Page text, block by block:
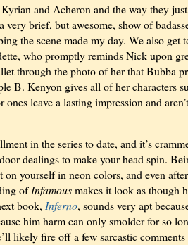
and Acheron and the way they
very brief, but awesome, show of
the scene made my day. We also get
who promptly reminds Nick upon
through the photo of her that Bubba
B. Kenyon gives all of her characters
ones leave a lasting impression and
in the series to date, and it’s
dealings to make your head spin.
yourself in neon colors, and even
ofInfamousmakes it look as though
book, Inferno, sounds very apt
him harm can only smolder for so
likely fire off a few sarcastic comments